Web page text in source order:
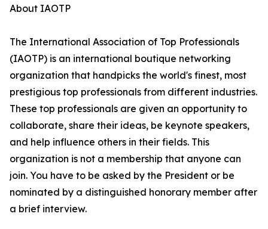
About IAOTP
The International Association of Top Professionals
(IAOTP) is an international boutique networking
organization that handpicks the world's finest, most
prestigious top professionals from different industries.
These top professionals are given an opportunity to
collaborate, share their ideas, be keynote speakers,
and help influence others in their fields. This
organization is not a membership that anyone can
join. You have to be asked by the President or be
nominated by a distinguished honorary member after
a brief interview.